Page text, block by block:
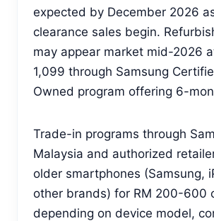
expected by December 2026
clearance sales begin.
may appear market mid-2026
1,099 through Samsung
Owned program offering 6-
Trade-in programs through
Malaysia and authorized
older smartphones (Samsung,
other brands) for RM 200-600
depending on device model,